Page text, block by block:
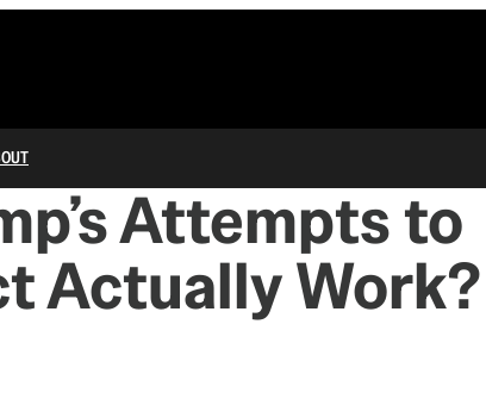
Attempts to
Actually Work?